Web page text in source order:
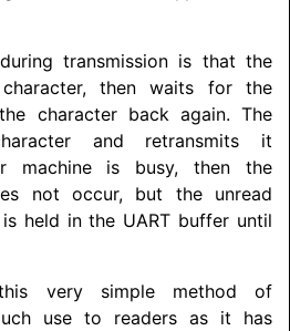
transmission is that the
then waits for the
character back again. The
and retransmits it
machine is busy, then the
not occur, but the unread
held in the UART buffer until
very simple method of
use to readers as it has